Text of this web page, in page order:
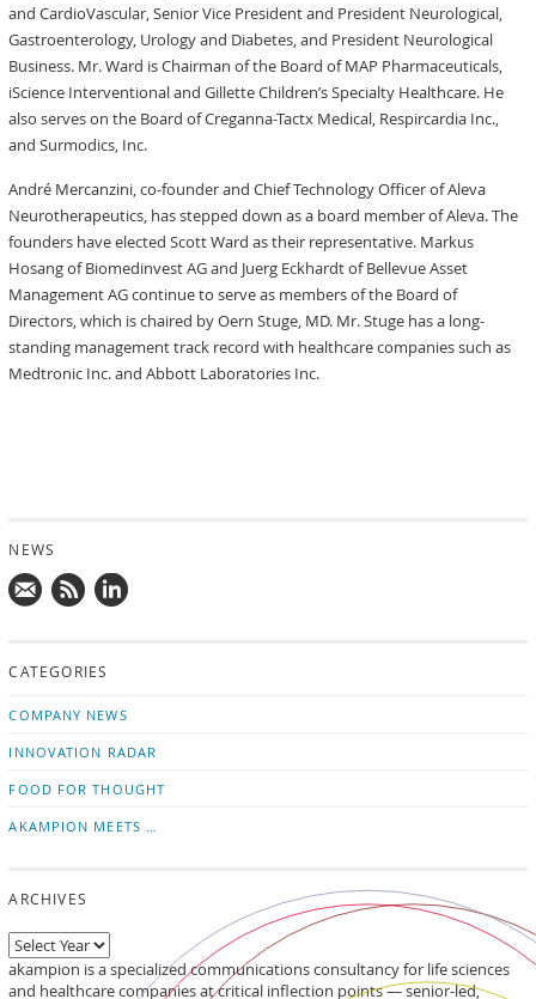
and CardioVascular, Senior Vice President and President Neurological,
Gastroenterology, Urology and Diabetes, and President Neurological
Business. Mr. Ward is Chairman of the Board of MAP Pharmaceuticals,
iScience Interventional and Gillette Children’s Specialty Healthcare. He
also serves on the Board of Creganna-Tactx Medical, Respircardia Inc.,
and Surmodics, Inc.
André Mercanzini, co-founder and Chief Technology Officer of Aleva
Neurotherapeutics, has stepped down as a board member of Aleva. The
founders have elected Scott Ward as their representative. Markus
Hosang of Biomedinvest AG and Juerg Eckhardt of Bellevue Asset
Management AG continue to serve as members of the Board of
Directors, which is chaired by Oern Stuge, MD. Mr. Stuge has a long-
standing management track record with healthcare companies such as
Medtronic Inc. and Abbott Laboratories Inc.
NEWS
news on
CATEGORIES
COMPANY NEWS
INNOVATION RADAR
FOOD FOR THOUGHT
AKAMPION MEETS …
ARCHIVES
akampion is a specialized communications consultancy for life sciences
and healthcare companies at critical inflection points — senior-led,